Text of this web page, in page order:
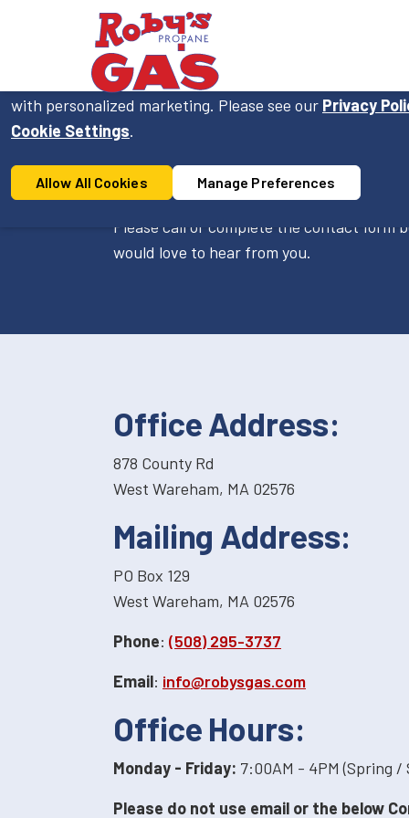
Cookie Consent
On this website, we use cookies to enhance your user
with personalized marketing. Please see our Privacy
Cookie Settings.
Allow All Cookies Manage Preferences
Contact Us
Please call or complete the contact form
would love to hear from you.
Office Address:
878 County Rd
West Wareham, MA 02576
Mailing Address:
PO Box 129
West Wareham, MA 02576
Phone: (508) 295-3737
Email: info@robysgas.com
Office Hours:
Monday - Friday: 7:00AM - 4PM (Spring /
Please do not use email or the below